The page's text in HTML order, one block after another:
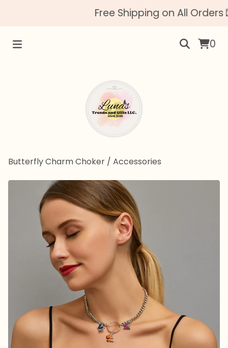
Free Shipping on All Orders
0
Butterfly Charm Choker / Accessories